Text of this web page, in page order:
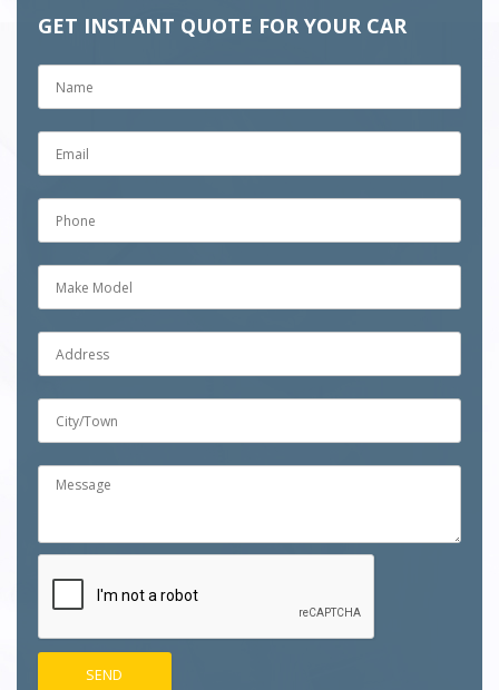
GET INSTANT QUOTE FOR YOUR CAR